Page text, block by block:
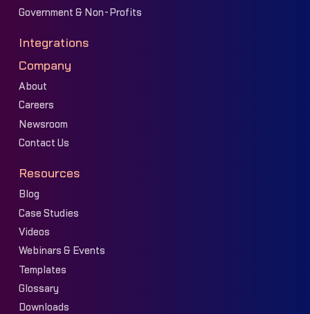
Government & Non-Profits
Integrations
Company
About
Careers
Newsroom
Contact Us
Resources
Blog
Case Studies
Videos
Webinars & Events
Templates
Glossary
Downloads